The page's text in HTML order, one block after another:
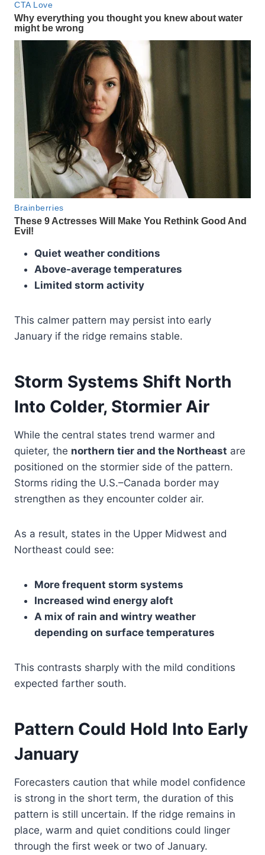
Quiet weather conditions
Above-average temperatures
Limited storm activity
This calmer pattern may persist into early
January if the ridge remains stable.
Storm Systems Shift North
Into Colder, Stormier Air
While the central states trend warmer and
quieter, the northern tier and the Northeast are
positioned on the stormier side of the pattern.
Storms riding the U.S.–Canada border may
strengthen as they encounter colder air.
As a result, states in the Upper Midwest and
Northeast could see:
More frequent storm systems
Increased wind energy aloft
A mix of rain and wintry weather
depending on surface temperatures
This contrasts sharply with the mild conditions
expected farther south.
Pattern Could Hold Into Early
January
Forecasters caution that while model confidence
is strong in the short term, the duration of this
pattern is still uncertain. If the ridge remains in
place, warm and quiet conditions could linger
through the first week or two of January.